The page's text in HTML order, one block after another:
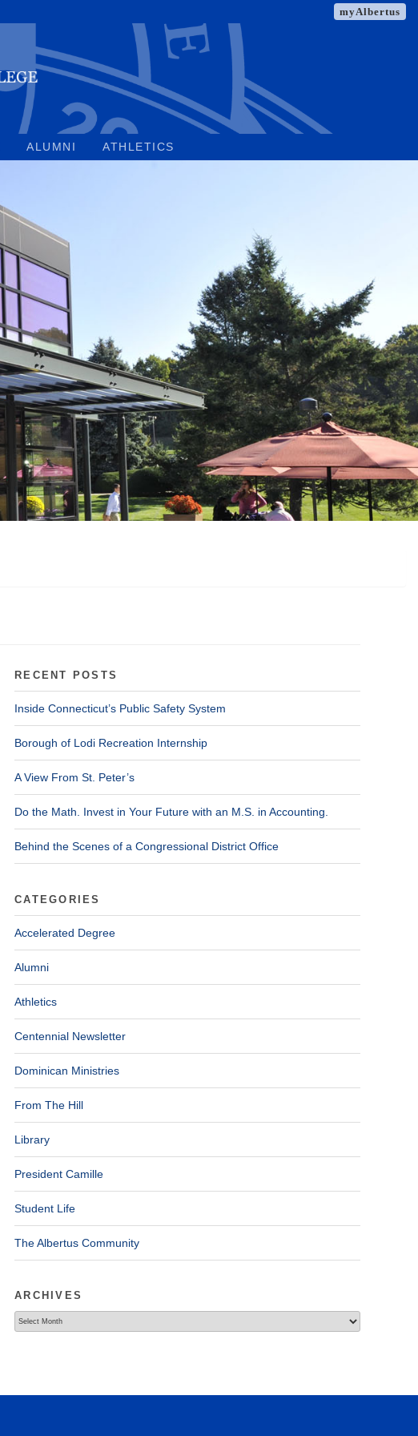
myAlbertus
ALUMNI ATHLETICS
RECENT POSTS
Inside Connecticut’s Public Safety System
Borough of Lodi Recreation Internship
A View From St. Peter’s
Do the Math. Invest in Your Future with an M.S. in Accounting.
Behind the Scenes of a Congressional District Office
CATEGORIES
Accelerated Degree
Alumni
Athletics
Centennial Newsletter
Dominican Ministries
From The Hill
Library
President Camille
Student Life
The Albertus Community
ARCHIVES